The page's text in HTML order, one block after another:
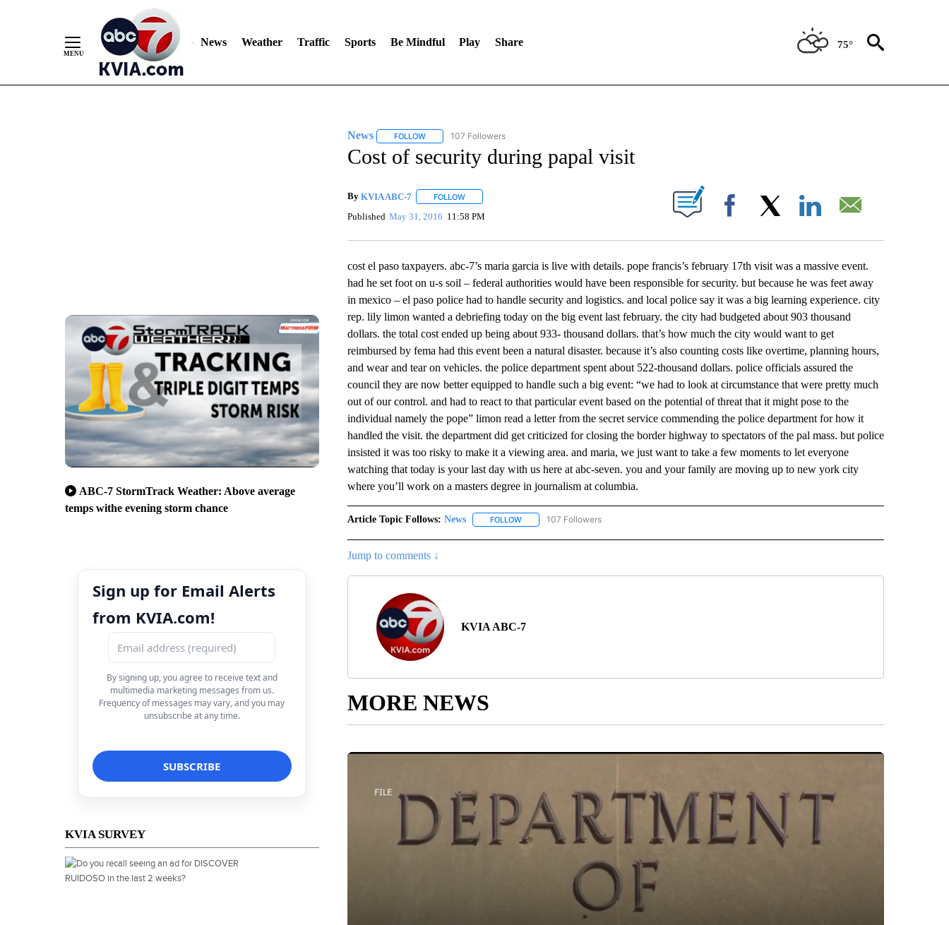
News Weather Traffic Sports Be Mindful Play Share 75°
ABC-7 StormTrack Weather: Above average
temps withe evening storm chance
Sign up for Email Alerts
from KVIA.com!
By signing up, you agree to receive text and
multimedia marketing messages from us.
Frequency of messages may vary, and you may
unsubscribe at any time.
KVIA SURVEY
News FOLLOWFOLLOW "NEWS" TO RECEIVE NOTIFICATIONS ABOUT NEW PAGES ON "NEWS".
107 Followers
Cost of security during papal visit
By KVIA ABC-7 FOLLOWFOLLOW "" TO RECEIVE NOTIFICATIONS ABOUT NEW PAGES ON "".
Published May 31, 2016 11:58 PM Facebook
cost el paso taxpayers. abc-7’s maria garcia is live with details. pope francis’s february 17th visit was a massive event.
had he set foot on u-s soil – federal authorities would have been responsible for security. but because he was feet away
in mexico – el paso police had to handle security and logistics. and local police say it was a big learning experience. city
rep. lily limon wanted a debriefing today on the big event last february. the city had budgeted about 903 thousand
dollars. the total cost ended up being about 933- thousand dollars. that’s how much the city would want to get
reimbursed by fema had this event been a natural disaster. because it’s also counting costs like overtime, planning hours,
and wear and tear on vehicles. the police department spent about 522-thousand dollars. police officials assured the
council they are now better equipped to handle such a big event: “we had to look at circumstance that were pretty much
out of our control. and had to react to that particular event based on the potential of threat that it might pose to the
individual namely the pope” limon read a letter from the secret service commending the police department for how it
handled the visit. the department did get criticized for closing the border highway to spectators of the pal mass. but police
insisted it was too risky to make it a viewing area. and maria, we just want to take a few moments to let everyone
watching that today is your last day with us here at abc-seven. you and your family are moving up to new york city
where you’ll work on a masters degree in journalism at columbia.
Article Topic Follows: News FOLLOWFOLLOW "NEWS" TO RECEIVE NOTIFICATIONS ABOUT NEW PAGES ON "NEWS".
107 Followers
Jump to comments ↓
KVIA ABC-7
MORE NEWS